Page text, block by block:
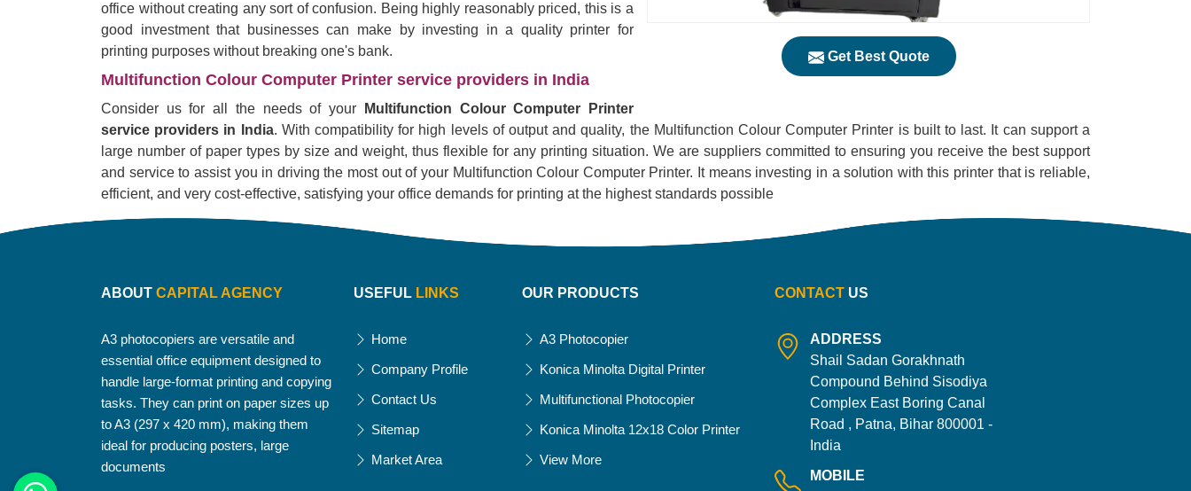
Get Best Quote
office without creating any sort of confusion. Being highly reasonably priced, this is a
good investment that businesses can make by investing in a quality printer for
printing purposes without breaking one's bank.
Multifunction Colour Computer Printer service providers in India
Consider us for all the needs of your
Multifunction Colour Computer Printer
service providers in India. With compatibility for high levels of output and quality, the Multifunction Colour Computer Printer is built to last. It can support a
large number of paper types by size and weight, thus flexible for any printing situation. We are suppliers committed to ensuring you receive the best support
and service to assist you in driving the most out of your Multifunction Colour Computer Printer. It means investing in a solution with this printer that is reliable,
efficient, and very cost-effective, satisfying your office demands for printing at the highest standards possible
ABOUT CAPITAL AGENCY
A3 photocopiers are versatile and
essential office equipment designed to
handle large-format printing and copying
tasks. They can print on paper sizes up
to A3 (297 x 420 mm), making them
ideal for producing posters, large
documents
USEFUL LINKS
Home
Company Profile
Contact Us
Sitemap
Market Area
OUR PRODUCTS
A3 Photocopier
Konica Minolta Digital Printer
Multifunctional Photocopier
Konica Minolta 12x18 Color Printer
View More
CONTACT US
ADDRESS
Shail Sadan Gorakhnath
Compound Behind Sisodiya
Complex East Boring Canal
Road , Patna, Bihar 800001 -
India
MOBILE